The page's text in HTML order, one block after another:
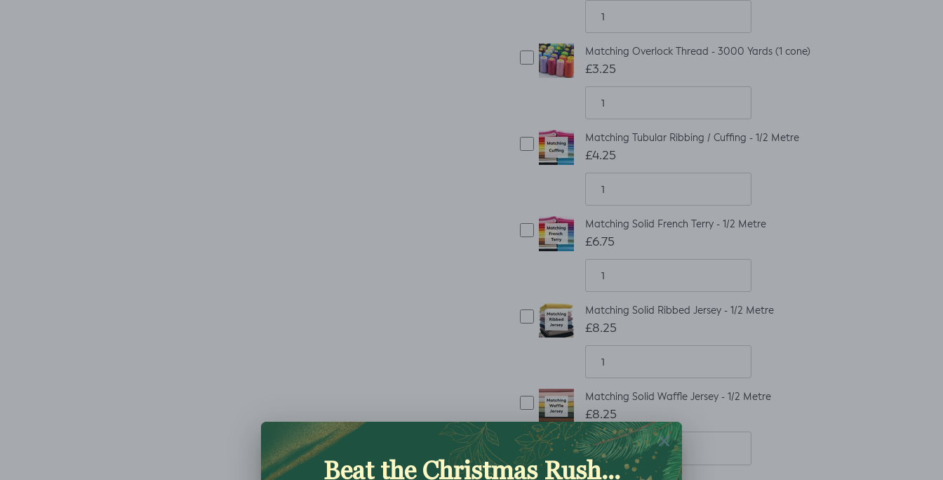
Matching Overlock Thread - 3000 Yards (1 cone)
£3.25
Matching Tubular Ribbing / Cuffing - 1/2 Metre
£4.25
Matching Solid French Terry - 1/2 Metre
£6.75
Matching Solid Ribbed Jersey - 1/2 Metre
£8.25
Matching Solid Waffle Jersey - 1/2 Metre
£8.25